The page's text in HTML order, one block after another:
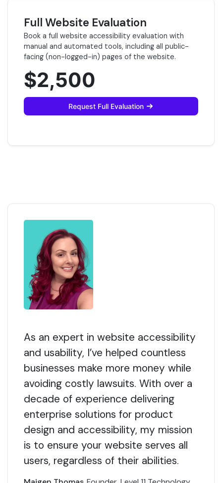
Full Website Evaluation
Book a full website accessibility evaluation with
manual and automated tools, including all public-
facing (non-logged-in) pages of the website.
$2,500
Request Full Evaluation
As an expert in website accessibility
and usability, I’ve helped countless
businesses make more money while
avoiding costly lawsuits. With over a
decade of experience delivering
enterprise solutions for product
design and accessibility, my mission
is to ensure your website serves all
users, regardless of their abilities.